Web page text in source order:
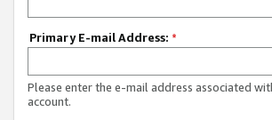
Primary E-mail Address: *
Please enter the e-mail address associated
account.